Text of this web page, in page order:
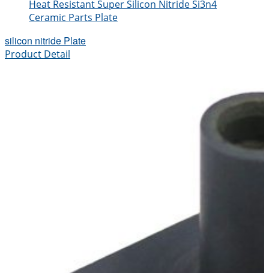
Heat Resistant Super Silicon Nitride Si3n4
Ceramic Parts Plate
silicon nitride Plate
Product Detail